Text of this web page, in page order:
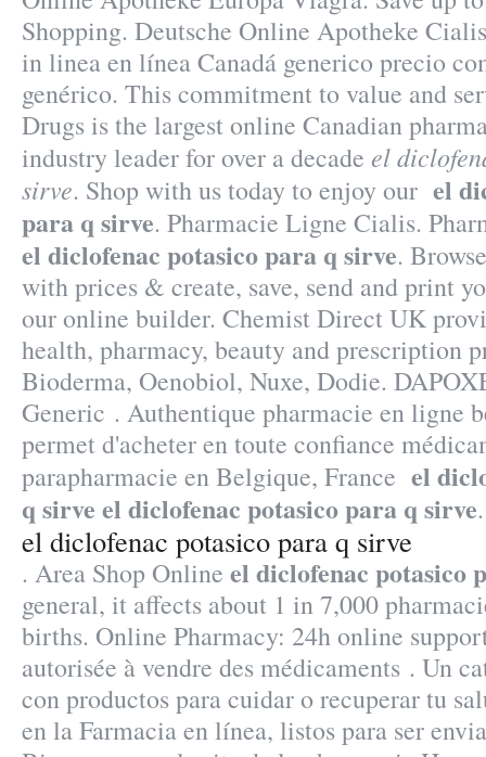
Shopping. Deutsche Online Apotheke
in linea en línea Canadá generico precio
genérico. This commitment to value and
Drugs is the largest online Canadian
industry leader for over a decade el
sirve. Shop with us today to enjoy our el
para q sirve. Pharmacie Ligne Cialis.
el diclofenac potasico para q sirve.
with prices & create, save, send and print
our online builder. Chemist Direct UK
health, pharmacy, beauty and prescription
Bioderma, Oenobiol, Nuxe, Dodie.
Generic . Authentique pharmacie en ligne
permet d'acheter en toute confiance
parapharmacie en Belgique, France el
q sirve el diclofenac potasico para q sirve.
el diclofenac potasico para q sirve
. Area Shop Online el diclofenac potasico
general, it affects about 1 in 7,000
births. Online Pharmacy: 24h online
autorisée à vendre des médicaments . Un
con productos para cuidar o recuperar tu
en la Farmacia en línea, listos para ser